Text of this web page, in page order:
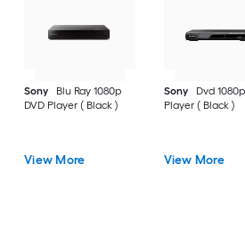
Sony
Blu Ray 1080p
DVD Player ( Black )
View More
Sony
Dvd
Player ( Black )
View More